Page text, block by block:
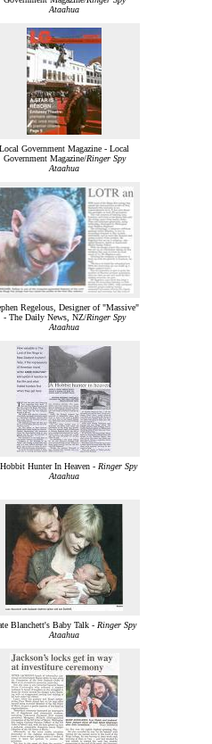
Ataahua
Local Government Magazine - Local
Government Magazine/Ringer Spy
Ataahua
Regelous, Designer of "Massive"
- The Daily News, NZ/Ringer Spy
Ataahua
Hunter In Heaven - Ringer Spy
Ataahua
Blanchett's Baby Talk - Ringer Spy
Ataahua